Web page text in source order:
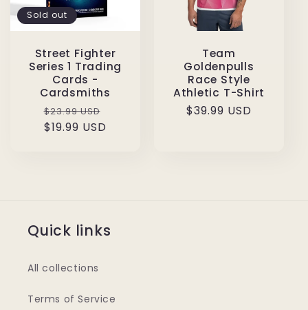
Sold out
Street Fighter
Series 1 Trading
Cards -
Cardsmiths
Regular
price
$23.99 USD
$19.99 USD
Team
Goldenpulls
Race Style
Athletic T-Shirt
Regular
$39.99 USD
Quick links
All collections
Terms of Service